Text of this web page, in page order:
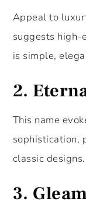
Appeal to
suggests high-
is simple,
2.
This name
sophistication,
classic designs.
3.